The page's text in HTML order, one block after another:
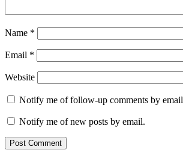
Name *
Email *
Website
Notify me of follow-up comments by
Notify me of new posts by email.